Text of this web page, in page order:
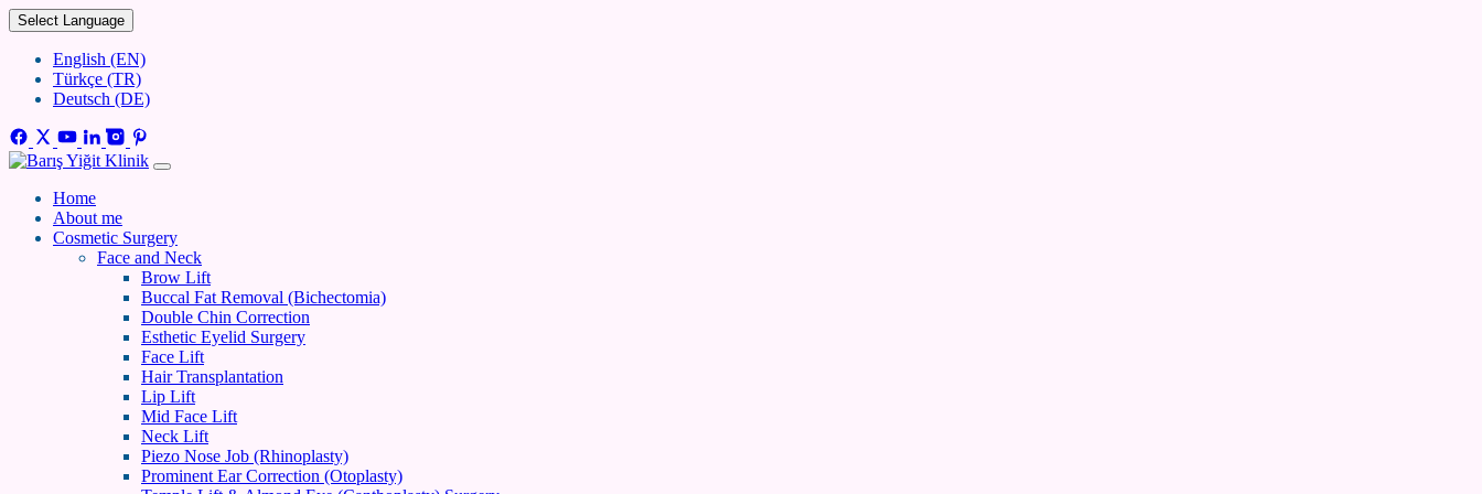
Select Language
English (EN)
Türkçe (TR)
Deutsch (DE)
Home
About me
Cosmetic Surgery
Face and Neck
Brow Lift
Buccal Fat Removal (Bichectomia)
Double Chin Correction
Esthetic Eyelid Surgery
Face Lift
Hair Transplantation
Lip Lift
Mid Face Lift
Neck Lift
Piezo Nose Job (Rhinoplasty)
Prominent Ear Correction (Otoplasty)